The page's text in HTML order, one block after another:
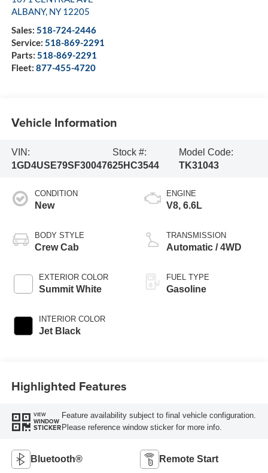
ALBANY, NY 12205
Sales: 518-724-2446
Service: 518-869-2291
Parts: 518-869-2291
Fleet: 877-455-4720
Vehicle Information
VIN:
1GD4USE79SF300476
Stock #:
25HC3544
Model Code:
TK31043
CONDITION
New
BODY STYLE
Crew Cab
EXTERIOR COLOR
Summit White
INTERIOR COLOR
Jet Black
ENGINE
V8, 6.6L
TRANSMISSION
Automatic / 4WD
FUEL TYPE
Gasoline
Highlighted Features
VIEW
WINDOW
STICKER
Feature availability subject to final vehicle configuration.
Please reference window sticker for more info.
Bluetooth® Remote Start